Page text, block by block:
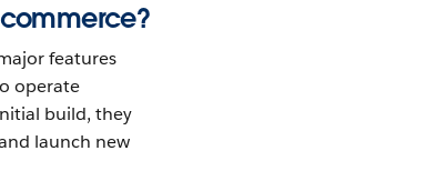
features
operate
build, they
launch new